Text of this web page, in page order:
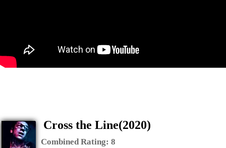
Cross the Line(2020)
Combined Rating: 8